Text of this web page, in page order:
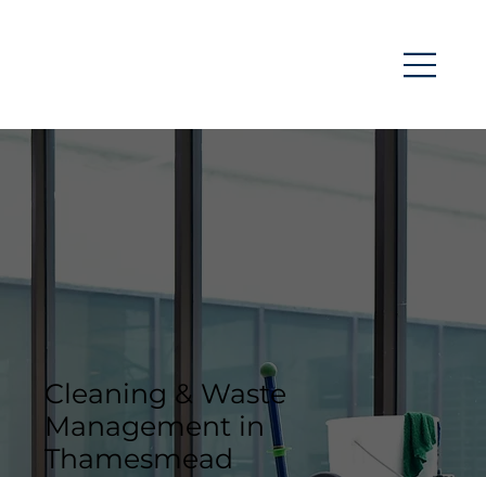
Cleaning & Waste
Management in
Thamesmead